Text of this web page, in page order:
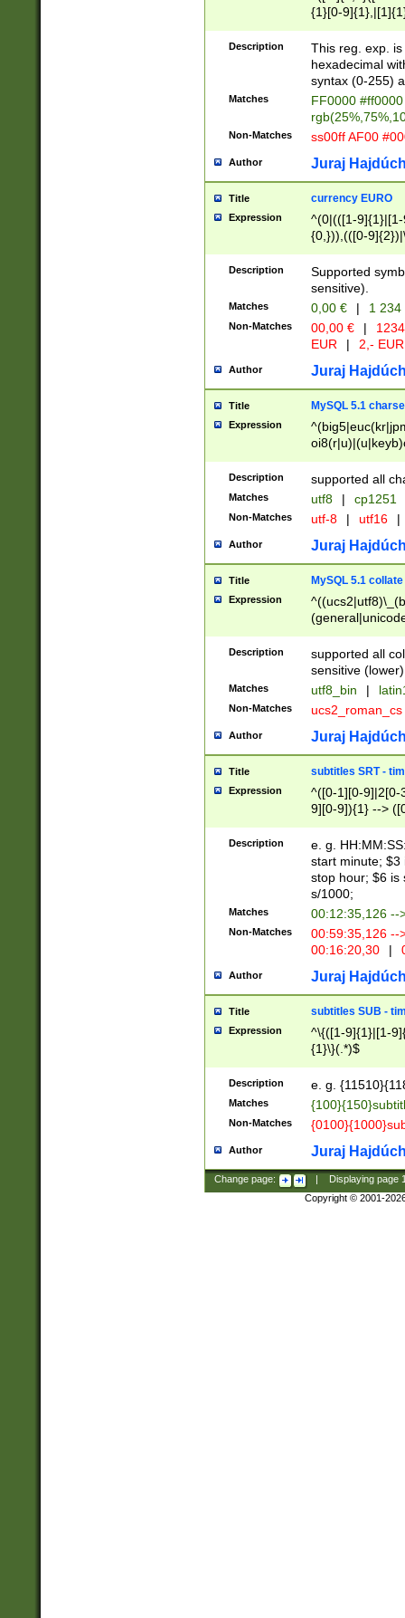
{1}[0-
{2}([0-9]{1}|[1-
{1}|25[0-
Description
This reg. exp.
hexadecimal
syntax (0-255)
Matches
FF0000
Non-Matches ss00ff AF00
Author Juraj
Title currency EURO
Expression
^(0|(([1-
{0,})),(([0-
Description
Supported
sensitive).
Matches 0,00 € | 1
Non-Matches 00,00 € |
EUR
| 2,- EUR
Author Juraj
Title MySQL 5.1
Expression
Description supported all
Matches utf8 | cp1251
Non-Matches utf-8 | utf16 |
Author Juraj
Title MySQL 5.1 collate
Expression
Description
supported all
sensitive (lower)
Matches utf8_bin |
Non-Matches ucs2_roman_cs
Author Juraj
Title subtitles SRT -
Expression
^([0-1][0-9]|2[0-
9][0-9]){1} -->
{1},([0-9][0-
Description
e. g.
start minute; $3
stop hour; $6 is
s/1000;
Matches 00:12:35,126 --
Non-Matches
00:59:35,126
00:16:20,30
|
Author Juraj
Title subtitles SUB -
Expression
^\{([1-9]{1}|[1-
{1}\}(.*)$
Description e. g.
Matches
Non-Matches
Author Juraj
Change page: Displaying page
Copyright © 2001-